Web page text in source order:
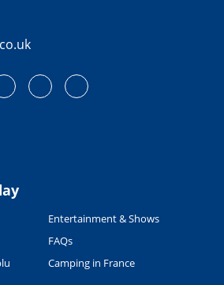
HERITAGE
France in September
HERITAGE
West France
Entertainment & Shows
FAQs
Camping in France